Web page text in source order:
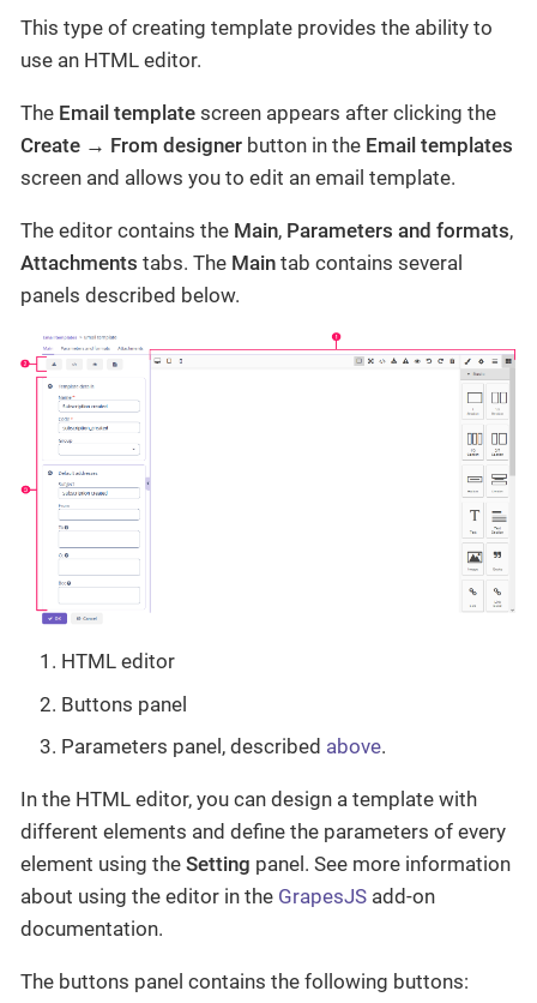
This type of creating template provides the ability to
use an HTML editor.
The Email template screen appears after clicking the
Create → From designer button in the Email templates
screen and allows you to edit an email template.
The editor contains the Main, Parameters and formats,
Attachments tabs. The Main tab contains several
panels described below.
HTML editor
Buttons panel
Parameters panel, described above.
In the HTML editor, you can design a template with
different elements and define the parameters of every
element using the Setting panel. See more information
about using the editor in the GrapesJS add-on
documentation.
The buttons panel contains the following buttons: